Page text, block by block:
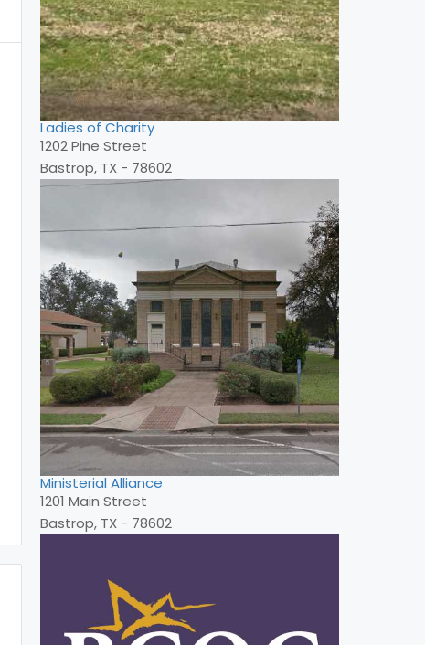
Ladies of Charity
1202 Pine Street
Bastrop, TX - 78602
Ministerial Alliance
1201 Main Street
Bastrop, TX - 78602